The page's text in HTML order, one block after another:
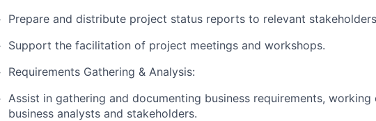
Prepare and distribute project status reports to relevant
Support the facilitation of project meetings and workshops.
Requirements Gathering & Analysis:
Assist in gathering and documenting business requirements,
business analysts and stakeholders.